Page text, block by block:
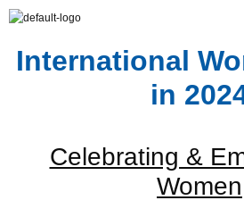
International
in
Celebrating &
Women